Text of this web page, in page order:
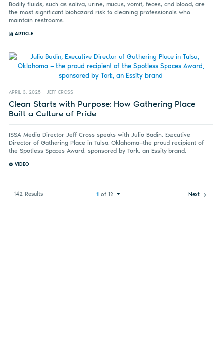
Bodily fluids, such as saliva, urine, mucus, vomit, feces, and blood, are
the most significant biohazard risk to cleaning professionals who
maintain restrooms.
ARTICLE
APRIL 3, 2025 JEFF CROSS
Clean Starts with Purpose: How Gathering Place
Built a Culture of Pride
ISSA Media Director Jeff Cross speaks with Julio Badin, Executive
Director of Gathering Place in Tulsa, Oklahoma—the proud recipient of
the Spotless Spaces Award, sponsored by Tork, an Essity brand.
VIDEO
142 Results Next
1of 12